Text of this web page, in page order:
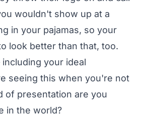
wouldn't show up at a
in your pajamas, so your
look better than that, too.
your ideal
seeing this when you're not
of presentation are you
in the world?